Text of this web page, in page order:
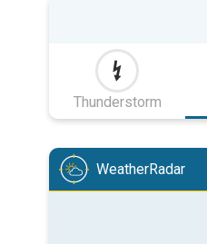
Thunderstorm
WeatherRadar